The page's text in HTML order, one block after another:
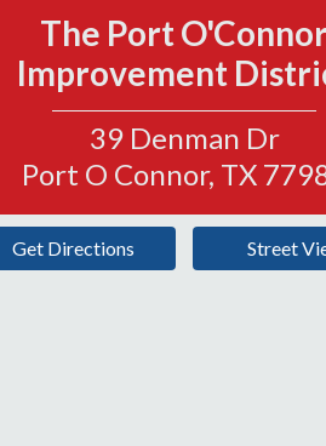
The Port
Improvement
39 Denman Dr
Port O Connor, TX
Get Directions Street